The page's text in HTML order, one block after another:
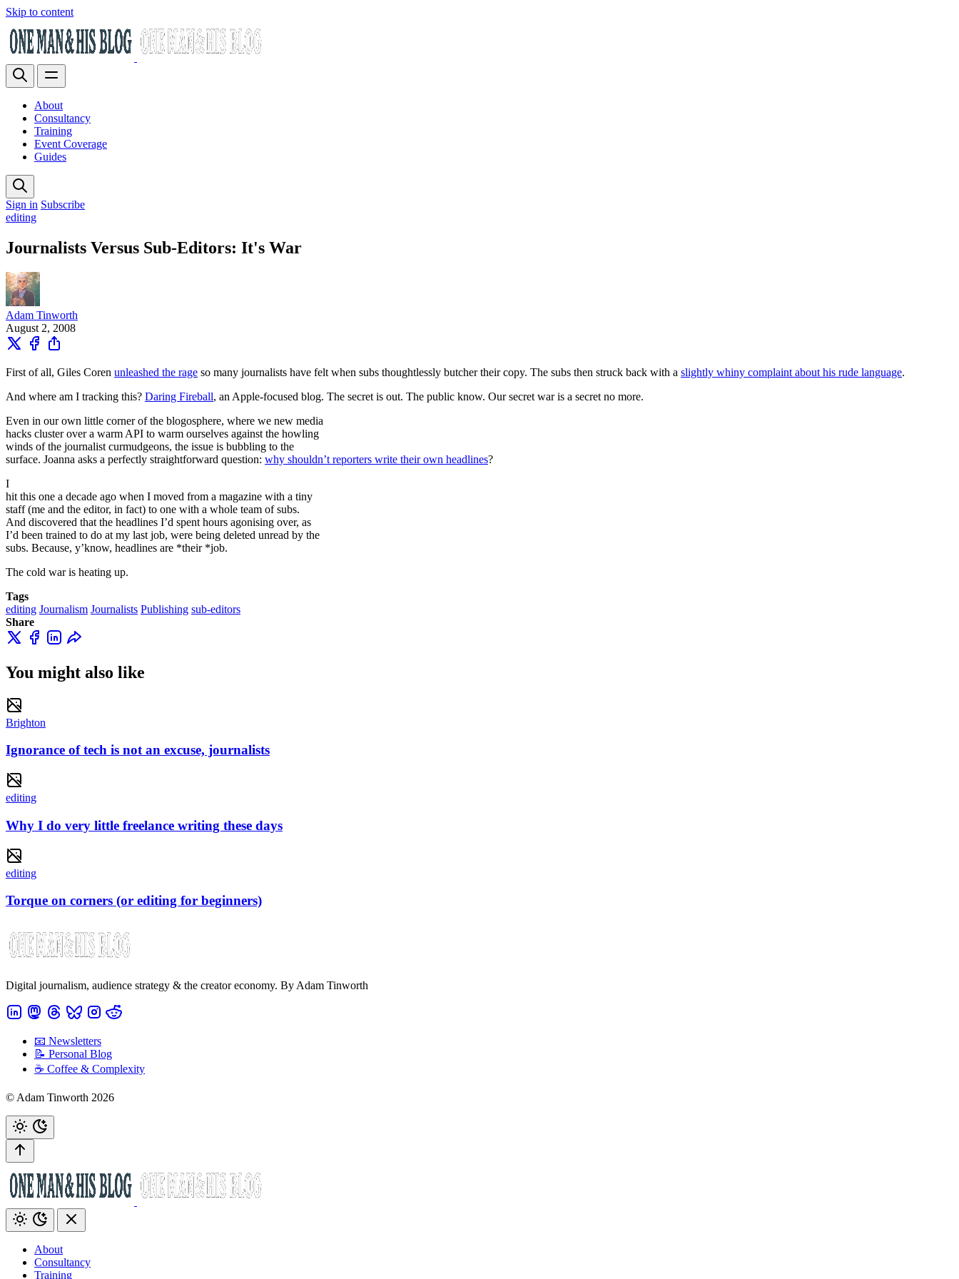
Skip to content
About
Consultancy
Training
Event Coverage
Guides
Sign in Subscribe
editing
Journalists Versus Sub-Editors: It's War
Adam Tinworth
August 2, 2008
First of all, Giles Coren unleashed the rage so many journalists have felt when subs thoughtlessly butcher their copy. The subs then struck back with a slightly whiny complaint about his rude language.
And where am I tracking this? Daring Fireball, an Apple-focused blog. The secret is out. The public know. Our secret war is a secret no more.
Even in our own little corner of the blogosphere, where we new media
hacks cluster over a warm API to warm ourselves against the howling
winds of the journalist curmudgeons, the issue is bubbling to the
surface. Joanna asks a perfectly straightforward question: why shouldn’t reporters write their own headlines?
I
hit this one a decade ago when I moved from a magazine with a tiny
staff (me and the editor, in fact) to one with a whole team of subs.
And discovered that the headlines I’d spent hours agonising over, as
I’d been trained to do at my last job, were being deleted unread by the
subs. Because, y’know, headlines are *their *job.
The cold war is heating up.
Tags
editing Journalism Journalists Publishing sub-editors
Share
You might also like
Brighton
Ignorance of tech is not an excuse, journalists
editing
Why I do very little freelance writing these days
editing
Torque on corners (or editing for beginners)
Digital journalism, audience strategy & the creator economy. By Adam Tinworth
📧 Newsletters
📝 Personal Blog
☕️ Coffee & Complexity
© Adam Tinworth 2026
About
Consultancy
Training